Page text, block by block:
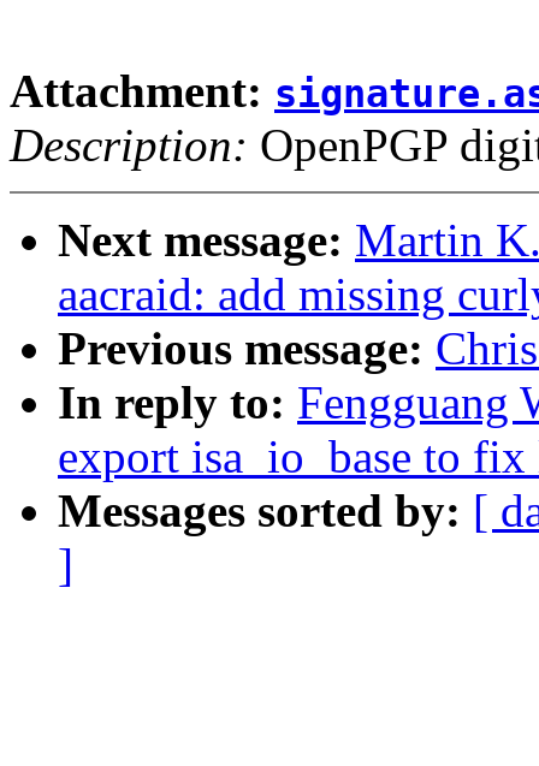
Attachment:
Description: OpenPGP
Next message: Martin
aacraid: add missing
Previous message:
In reply to: Fengguang
export isa_io_base to
Messages sorted by: [
]